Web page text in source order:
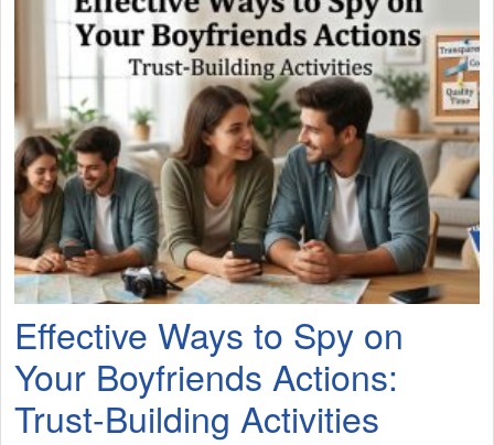
Effective Ways to Spy on
Your Boyfriends Actions:
Trust-Building Activities